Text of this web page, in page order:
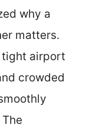
why a
matters.
tight airport
crowded